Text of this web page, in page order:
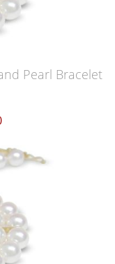
Pearl Bracelet